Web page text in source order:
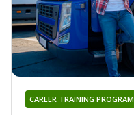
CAREER TRAINING PROGRAM